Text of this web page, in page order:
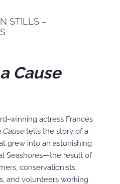
STILLS –
Cause
winning actress Frances
Causetells the story of a
grew into an astonishing
Seashores—the result of
conservationists,
and volunteers working